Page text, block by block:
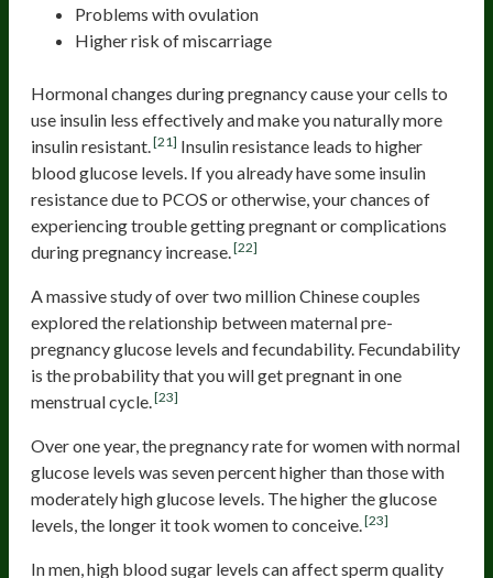
Problems with ovulation
Higher risk of miscarriage
Hormonal changes during pregnancy cause your cells to
use insulin less effectively and make you naturally more
insulin resistant.[21] Insulin resistance leads to higher
blood glucose levels. If you already have some insulin
resistance due to PCOS or otherwise, your chances of
experiencing trouble getting pregnant or complications
during pregnancy increase.[22]
A massive study of over two million Chinese couples
explored the relationship between maternal pre-
pregnancy glucose levels and fecundability. Fecundability
is the probability that you will get pregnant in one
menstrual cycle.[23]
Over one year, the pregnancy rate for women with normal
glucose levels was seven percent higher than those with
moderately high glucose levels. The higher the glucose
levels, the longer it took women to conceive.[23]
In men, high blood sugar levels can affect sperm quality